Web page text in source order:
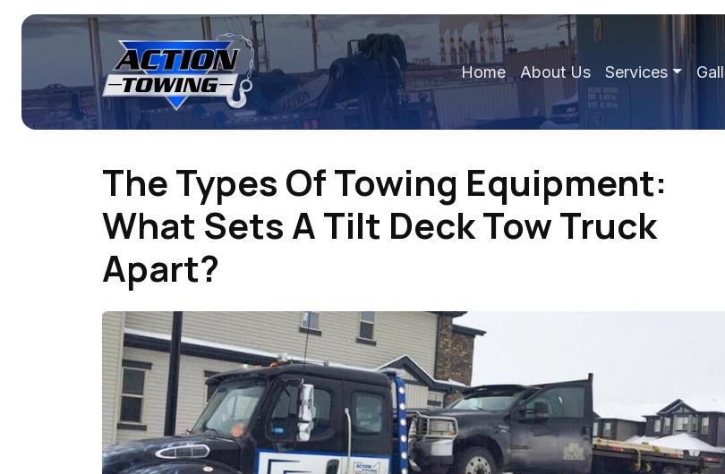
Home About Us Services
The Types Of Towing Equipment:
What Sets A Tilt Deck Tow Truck
Apart?